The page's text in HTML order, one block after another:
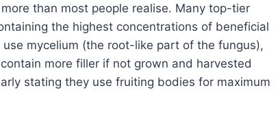
than most people realise. Many top-tier
the highest concentrations of beneficial
mycelium (the root-like part of the fungus),
more filler if not grown and harvested
stating they use fruiting bodies for maximum